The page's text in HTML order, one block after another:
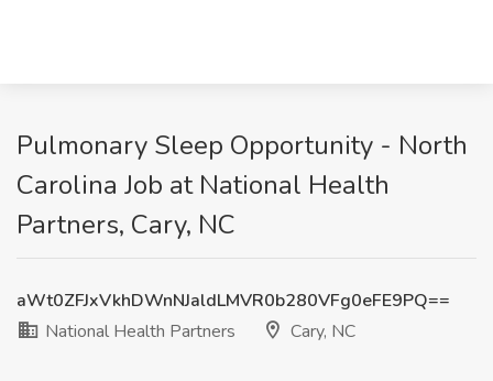
Pulmonary Sleep Opportunity - North
Carolina Job at National Health
Partners, Cary, NC
aWt0ZFJxVkhDWnNJaldLMVR0b280VFg0eFE9PQ==
National Health Partners
Cary, NC